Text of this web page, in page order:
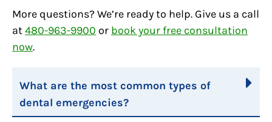
More questions? We’re ready to help. Give us a call
at480-963-9900 or book your free consultation
now.
What are the most common types of
dental emergencies?